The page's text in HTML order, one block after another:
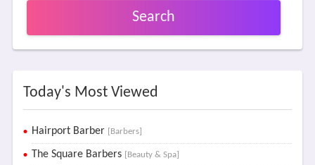
Search
Today's Most Viewed
Hairport Barber [Barbers]
The Square Barbers [Beauty & Spa]